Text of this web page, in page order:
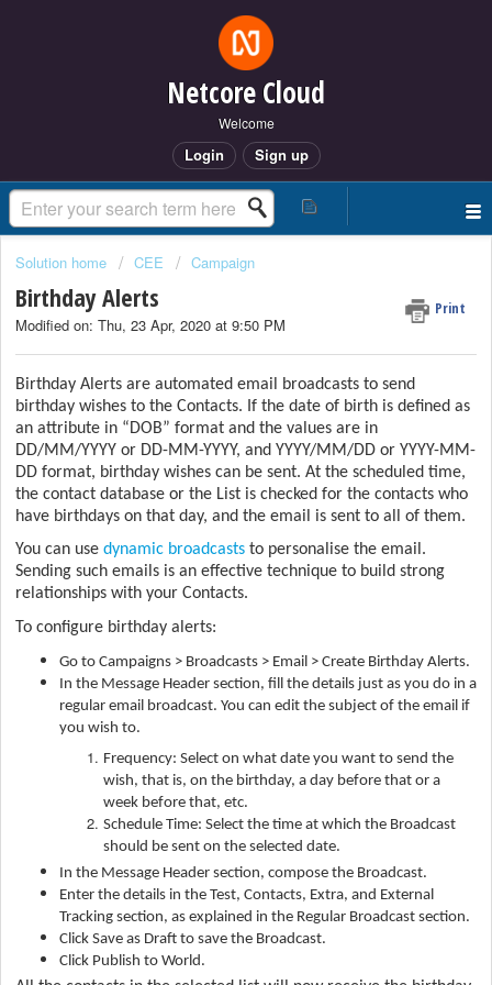
Netcore Cloud
Welcome
Login Sign up
Solution home CEE Campaign
Birthday Alerts Print
Modified on: Thu, 23 Apr, 2020 at 9:50 PM
Birthday Alerts are automated email broadcasts to send
birthday wishes to the Contacts. If the date of birth is defined as
an attribute in “DOB” format and the values are in
DD/MM/YYYY or DD-MM-YYYY, and YYYY/MM/DD or YYYY-MM-
DD format, birthday wishes can be sent. At the scheduled time,
the contact database or the List is checked for the contacts who
have birthdays on that day, and the email is sent to all of them.
You can use dynamic broadcasts to personalise the email.
Sending such emails is an effective technique to build strong
relationships with your Contacts.
To configure birthday alerts:
Go to Campaigns > Broadcasts > Email > Create Birthday Alerts.
In the Message Header section, fill the details just as you do in a
regular email broadcast. You can edit the subject of the email if
you wish to.
Frequency: Select on what date you want to send the
wish, that is, on the birthday, a day before that or a
week before that, etc.
Schedule Time: Select the time at which the Broadcast
should be sent on the selected date.
In the Message Header section, compose the Broadcast.
Enter the details in the Test, Contacts, Extra, and External
Tracking section, as explained in the Regular Broadcast section.
Click Save as Draft to save the Broadcast.
Click Publish to World.